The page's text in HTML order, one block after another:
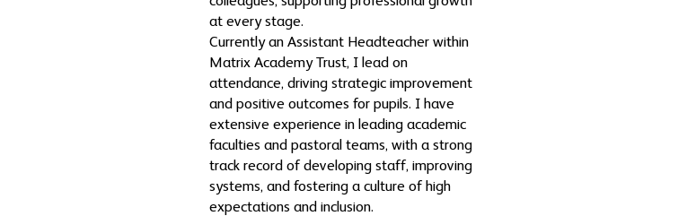
at every stage.
Currently an Assistant Headteacher within
Matrix Academy Trust, I lead on
attendance, driving strategic improvement
and positive outcomes for pupils. I have
extensive experience in leading academic
faculties and pastoral teams, with a strong
track record of developing staff, improving
systems, and fostering a culture of high
expectations and inclusion.